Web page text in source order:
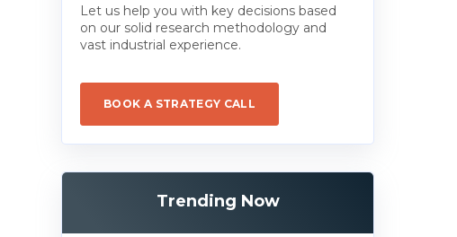
Let us help you with key decisions based
on our solid research methodology and
vast industrial experience.
BOOK A STRATEGY CALL
Trending Now